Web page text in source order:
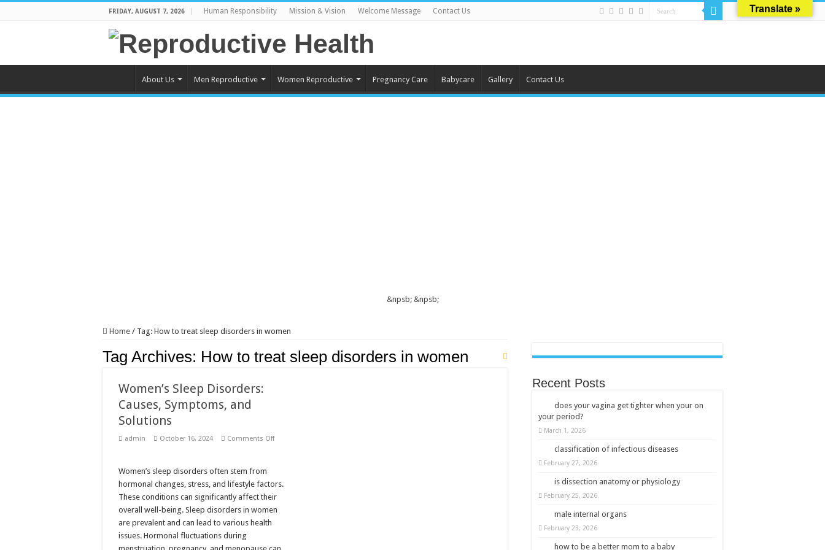
FRIDAY, AUGUST 7, 2026 Human Responsibility Mission & Vision Welcome Message Contact Us
About Us Men Reproductive Women Reproductive Pregnancy Care Babycare Gallery Contact Us
&npsb; &npsb;
Home / Tag: How to treat sleep disorders in women
Tag Archives: How to treat sleep disorders in women
Women’s Sleep Disorders:
Causes, Symptoms, and
Solutions
admin October 16, 2024 Comments Offon
and
Solutions
Women’s sleep disorders often stem from
hormonal changes, stress, and lifestyle factors.
These conditions can significantly affect their
overall well-being. Sleep disorders in women
are prevalent and can lead to various health
issues. Hormonal fluctuations during
Recent Posts
does your vagina get tighter when your on
your period?
March 1, 2026
classification of infectious diseases
February 27, 2026
is dissection anatomy or physiology
February 25, 2026
male internal organs
February 23, 2026
how to be a better mom to a baby
Translate »